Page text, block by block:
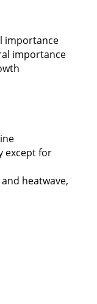
importance
importance
except for
heatwave,